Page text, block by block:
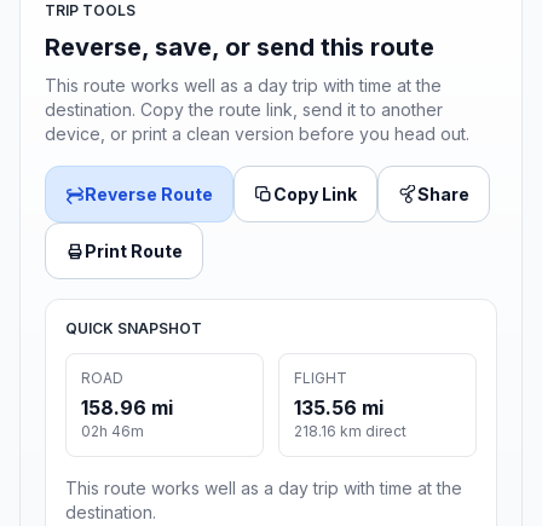
TRIP TOOLS
Reverse, save, or send this route
This route works well as a day trip with time at the
destination. Copy the route link, send it to another
device, or print a clean version before you head out.
Reverse Route Copy Link Share
Print Route
QUICK SNAPSHOT
ROAD
158.96 mi
02h 46m
FLIGHT
135.56 mi
218.16 km direct
This route works well as a day trip with time at the
destination.